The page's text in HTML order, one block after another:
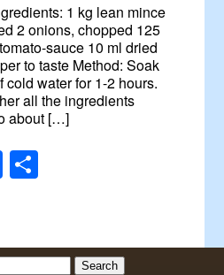
1 kg lean mince
2 onions, chopped 125
sauce 10 ml dried
to taste Method: Soak
cold water for 1-2 hours.
all the ingredients
about […]
Facebook